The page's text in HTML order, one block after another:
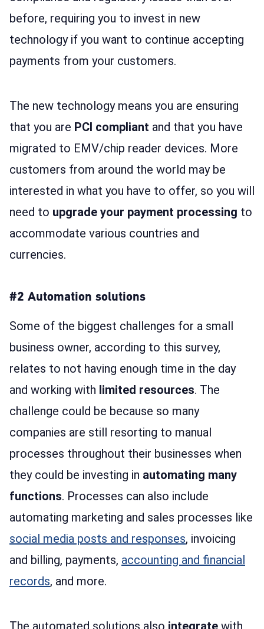
before, requiring you to invest in new
technology if you want to continue accepting
payments from your customers.
The new technology means you are ensuring
that you are PCI compliant and that you have
migrated to EMV/chip reader devices. More
customers from around the world may be
interested in what you have to offer, so you will
need to upgrade your payment processing to
accommodate various countries and
currencies.
#2 Automation solutions
Some of the biggest challenges for a small
business owner, according to this survey,
relates to not having enough time in the day
and working with limited resources. The
challenge could be because so many
companies are still resorting to manual
processes throughout their businesses when
they could be investing in automating many
functions. Processes can also include
automating marketing and sales processes like
social media posts and responses, invoicing
and billing, payments, accounting and financial
records, and more.
The automated solutions also integrate with